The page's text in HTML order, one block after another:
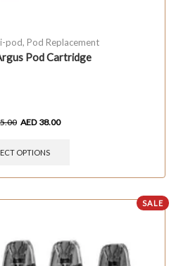
pod, Pod Replacement
Pod Cartridge
AED 38.00
OPTIONS
SALE